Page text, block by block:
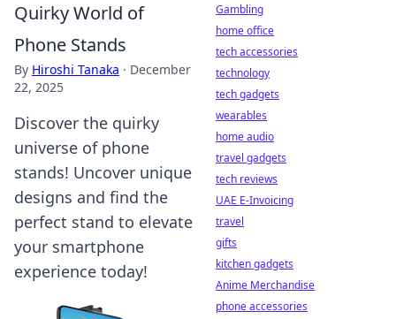
Quirky World of
Phone Stands
By Hiroshi Tanaka · December
22, 2025
Discover the quirky
universe of phone
stands! Uncover unique
designs and find the
perfect stand to elevate
your smartphone
experience today!
Gambling
home office
tech accessories
technology
tech gadgets
wearables
home audio
travel gadgets
tech reviews
UAE E-Invoicing
travel
gifts
kitchen gadgets
Anime Merchandise
phone accessories